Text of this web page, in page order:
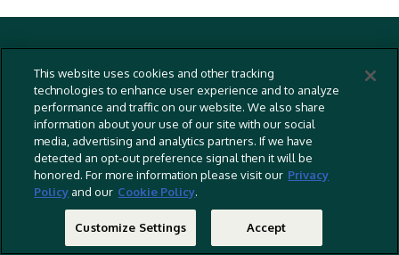
2026 RLJ Entertainment, Inc. All Rights Reserved
Privacy Policy
Cookies Policy
Captioning Policy
EU Legal Notice
Do Not Sell Or Share My Personal Information
This website uses cookies and other tracking
technologies to enhance user experience and to analyze
performance and traffic on our website. We also share
information about your use of our site with our social
media, advertising and analytics partners. If we have
detected an opt-out preference signal then it will be
honored. For more information please visit our Privacy
Policy and our Cookie Policy.
Customize Settings Accept